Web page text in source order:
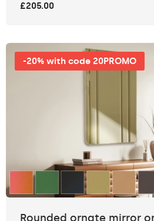
£205.00
-20% with code 20PROMO
Rounded ornate mirror